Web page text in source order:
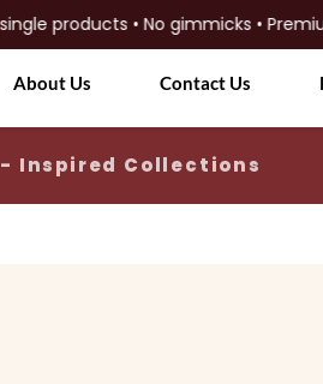
• No gimmicks • Premium
About Us Contact Us
Inspired Collections